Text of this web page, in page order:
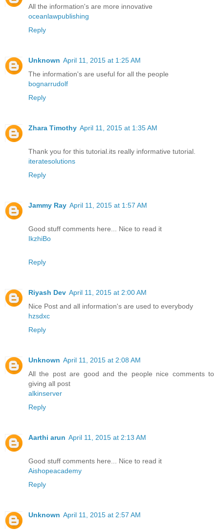
All the information's are more innovative
oceanlawpublishing
Reply
Unknown April 11, 2015 at 1:25 AM
The information's are useful for all the people
bognarrudolf
Reply
Zhara Timothy April 11, 2015 at 1:35 AM
Thank you for this tutorial.its really informative tutorial.
iteratesolutions
Reply
Jammy Ray April 11, 2015 at 1:57 AM
Good stuff comments here... Nice to read it
IkzhiBo
Reply
Riyash Dev April 11, 2015 at 2:00 AM
Nice Post and all information's are used to everybody
hzsdxc
Reply
Unknown April 11, 2015 at 2:08 AM
All the post are good and the people nice comments to
giving all post
alkinserver
Reply
Aarthi arun April 11, 2015 at 2:13 AM
Good stuff comments here... Nice to read it
Aishopeacademy
Reply
Unknown April 11, 2015 at 2:57 AM